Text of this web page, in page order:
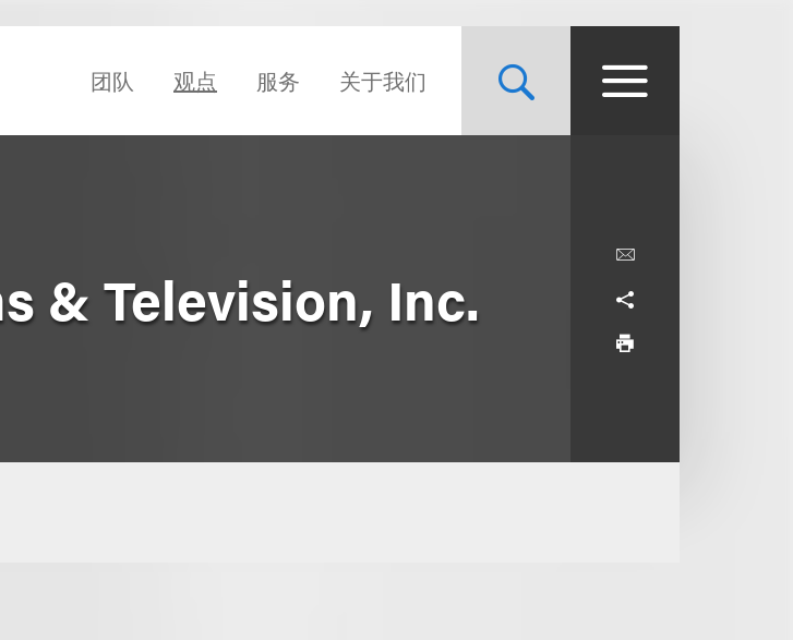
团队 观点 服务 关于我们
& Television, Inc.